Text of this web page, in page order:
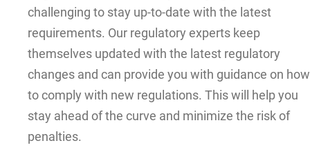
challenging to stay up-to-date with the latest
requirements. Our regulatory experts keep
themselves updated with the latest regulatory
changes and can provide you with guidance on how
to comply with new regulations. This will help you
stay ahead of the curve and minimize the risk of
penalties.